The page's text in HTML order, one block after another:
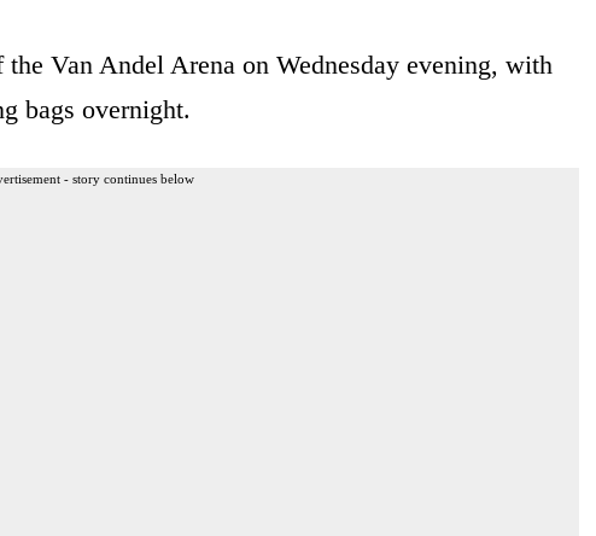
Van Andel Arena on Wednesday evening, with
bags overnight.
- story continues below